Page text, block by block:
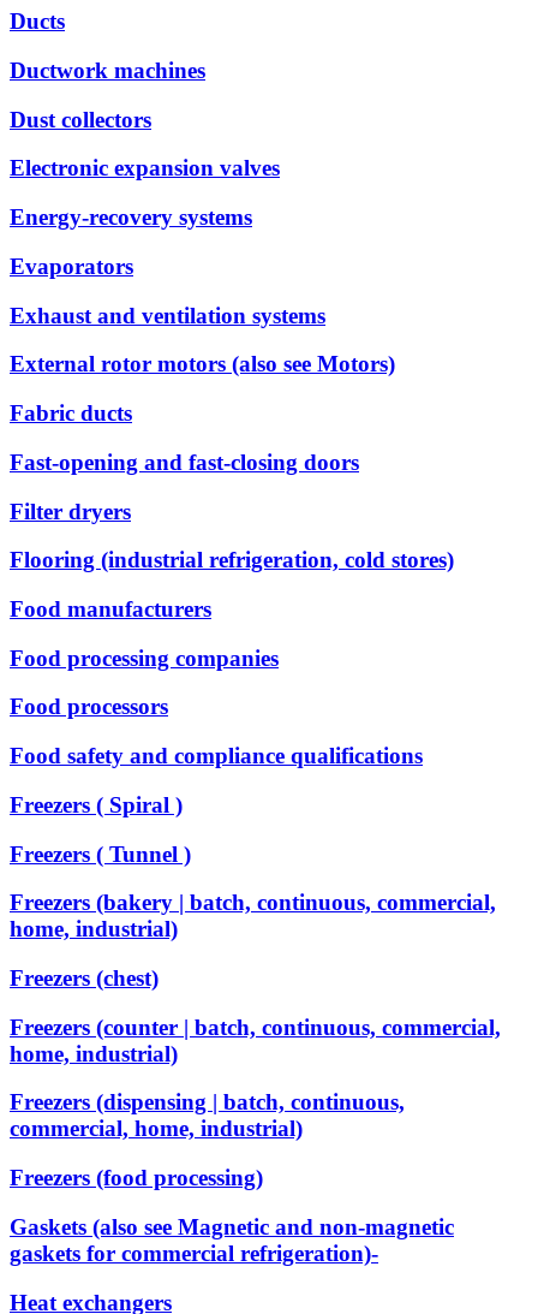
Ducts
Ductwork machines
Dust collectors
Electronic expansion valves
Energy-recovery systems
Evaporators
Exhaust and ventilation systems
External rotor motors (also see Motors)
Fabric ducts
Fast-opening and fast-closing doors
Filter dryers
Flooring (industrial refrigeration, cold stores)
Food manufacturers
Food processing companies
Food processors
Food safety and compliance qualifications
Freezers ( Spiral )
Freezers ( Tunnel )
Freezers (bakery | batch, continuous, commercial,
home, industrial)
Freezers (chest)
Freezers (counter | batch, continuous, commercial,
home, industrial)
Freezers (dispensing | batch, continuous,
commercial, home, industrial)
Freezers (food processing)
Gaskets (also see Magnetic and non-magnetic
gaskets for commercial refrigeration)-
Heat exchangers